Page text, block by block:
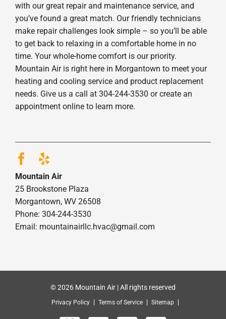
with our great repair and maintenance service, and
you’ve found a great match. Our friendly technicians
make repair challenges look simple – so you’ll be able
to get back to relaxing in a comfortable home in no
time. Your whole-home comfort is our priority.
Mountain Air is right here in Morgantown to meet your
heating and cooling service and product replacement
needs. Give us a call at 304-244-3530 or create an
appointment online to learn more.
Mountain Air
25 Brookstone Plaza
Morgantown, WV 26508
Phone: 304-244-3530
Email: mountainairllc.hvac@gmail.com
© 2026 Mountain Air | All rights reserved
Privacy Policy Terms of Service Sitemap